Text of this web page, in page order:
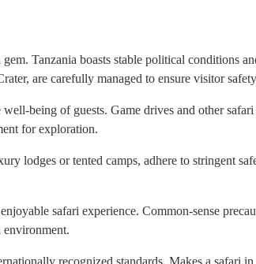
Tanzania boasts stable political conditions
are carefully managed to ensure visitor
being of guests. Game drives and other
for exploration.
lodges or tented camps, adhere to stringent
safari experience. Common-sense
environment.
recognized standards. Makes a safari